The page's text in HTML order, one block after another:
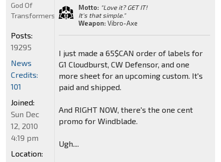
Motto: "Love it? GET IT!
It's that simple."
Weapon: Vibro-Axe
I just made a 65$CAN order of labels for
G1 Cloudburst, CW Defensor, and one
more sheet for an upcoming custom. It's
paid and shipped.
And RIGHT NOW, there's the one cent
promo for Windblade.
Ugh....
God Of
Transformers
Posts:
19295
News
Credits:
101
Joined:
Sun Dec
12, 2010
4:19 pm
Location: